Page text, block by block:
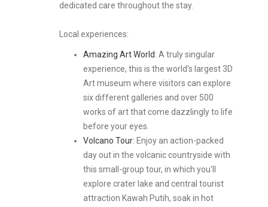
dedicated care throughout the stay.
Local experiences:
Amazing Art World: A truly singular
experience, this is the world's largest 3D
Art museum where visitors can explore
six different galleries and over 500
works of art that come dazzlingly to life
before your eyes.
Volcano Tour: Enjoy an action-packed
day out in the volcanic countryside with
this small-group tour, in which you'll
explore crater lake and central tourist
attraction Kawah Putih, soak in hot